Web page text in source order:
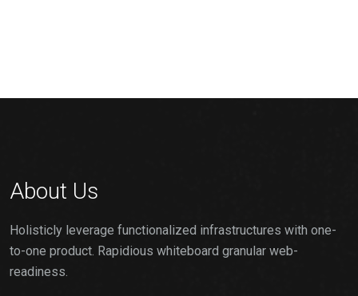
About Us
Holisticly leverage functionalized infrastructures with one-
to-one product. Rapidious whiteboard granular web-
readiness.